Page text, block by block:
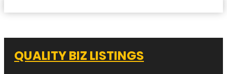
QUALITY BIZ LISTINGS